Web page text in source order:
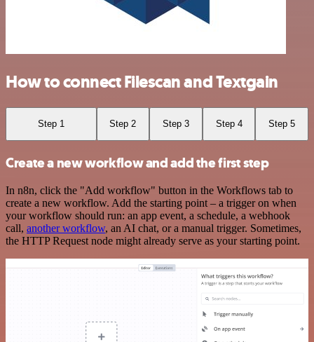
How to connect Filescan and Textgain
Step 1 Step 2 Step 3 Step 4 Step 5
Create a new workflow and add the first step
In n8n, click the "Add workflow" button in the Workflows tab to
create a new workflow. Add the starting point – a trigger on when
your workflow should run: an app event, a schedule, a webhook
call, another workflow, an AI chat, or a manual trigger. Sometimes,
the HTTP Request node might already serve as your starting point.